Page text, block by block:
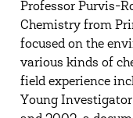
Professor Purvis-
Chemistry from
focused on the
various kinds of
field experience
Young